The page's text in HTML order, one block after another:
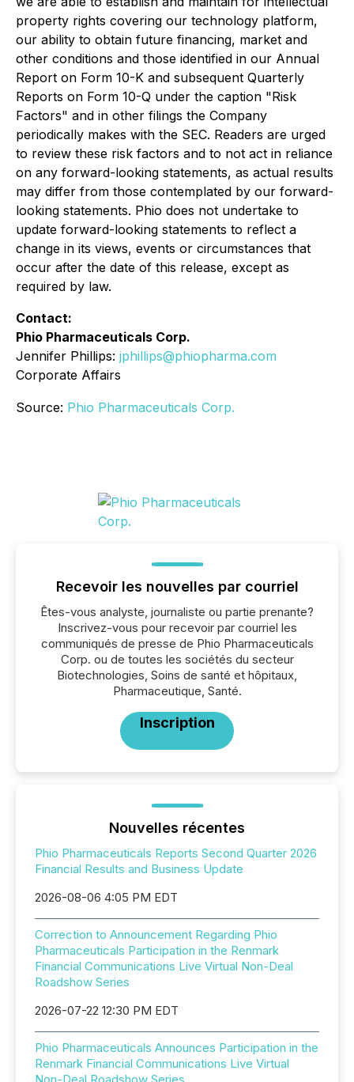
property rights covering our technology platform,
our ability to obtain future financing, market and
other conditions and those identified in our Annual
Report on Form 10-K and subsequent Quarterly
Reports on Form 10-Q under the caption "Risk
Factors" and in other filings the Company
periodically makes with the SEC. Readers are urged
to review these risk factors and to not act in reliance
on any forward-looking statements, as actual results
may differ from those contemplated by our forward-
looking statements. Phio does not undertake to
update forward-looking statements to reflect a
change in its views, events or circumstances that
occur after the date of this release, except as
required by law.
Contact:
Phio Pharmaceuticals Corp.
Jennifer Phillips: jphillips@phiopharma.com
Corporate Affairs
Source: Phio Pharmaceuticals Corp.
Recevoir les nouvelles par courriel
Êtes-vous analyste, journaliste ou partie prenante?
Inscrivez-vous pour recevoir par courriel les
communiqués de presse de Phio Pharmaceuticals
Corp. ou de toutes les sociétés du secteur
Biotechnologies, Soins de santé et hôpitaux,
Pharmaceutique, Santé.
Inscription
Nouvelles récentes
Phio Pharmaceuticals Reports Second Quarter 2026
Financial Results and Business Update
2026-08-06 4:05 PM EDT
Correction to Announcement Regarding Phio
Pharmaceuticals Participation in the Renmark
Financial Communications Live Virtual Non-Deal
Roadshow Series
2026-07-22 12:30 PM EDT
Phio Pharmaceuticals Announces Participation in the
Renmark Financial Communications Live Virtual